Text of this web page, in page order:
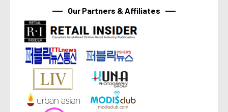
Our Partners & Affiliates